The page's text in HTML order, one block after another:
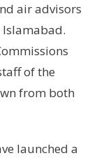
air advisors
of the
from both
launched a